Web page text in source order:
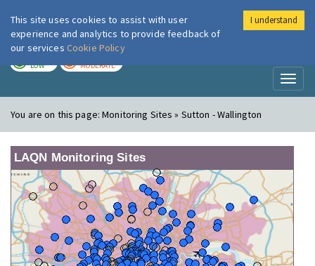
London Air
LOW MODERATE
You are on this page:Monitoring Sites » Sutton - Wallington
LAQN Monitoring Sites
This site uses cookies to assist with user
experience and analytics to provide feedback of
our services Cookie Policy
I understand